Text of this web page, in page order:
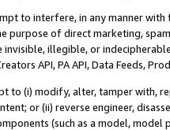
to interfere, in any manner
purpose of direct marketing,
invisible, illegible, or
API, PA API, Data Feeds,
to (i) modify, alter, tamper with,
or (ii) reverse engineer,
(such as a model,